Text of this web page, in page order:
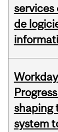
services
de
shaping
system